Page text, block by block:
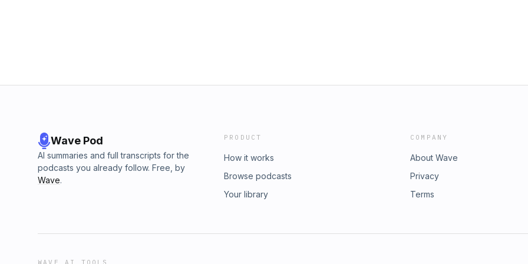
Wave Pod
AI summaries and full transcripts for the
podcasts you already follow. Free, by
Wave.
PRODUCT
How it works
Browse podcasts
Your library
COMPANY
About Wave
Privacy
Terms
WAVE AI TOOLS